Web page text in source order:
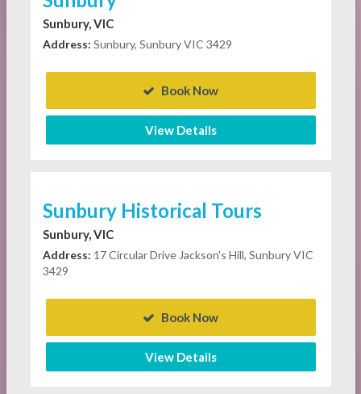
Sunbury, VIC
Address: Sunbury, Sunbury VIC 3429
Book Now
View Details
Sunbury Historical Tours
Sunbury, VIC
Address: 17 Circular Drive Jackson's Hill, Sunbury VIC
3429
Book Now
View Details